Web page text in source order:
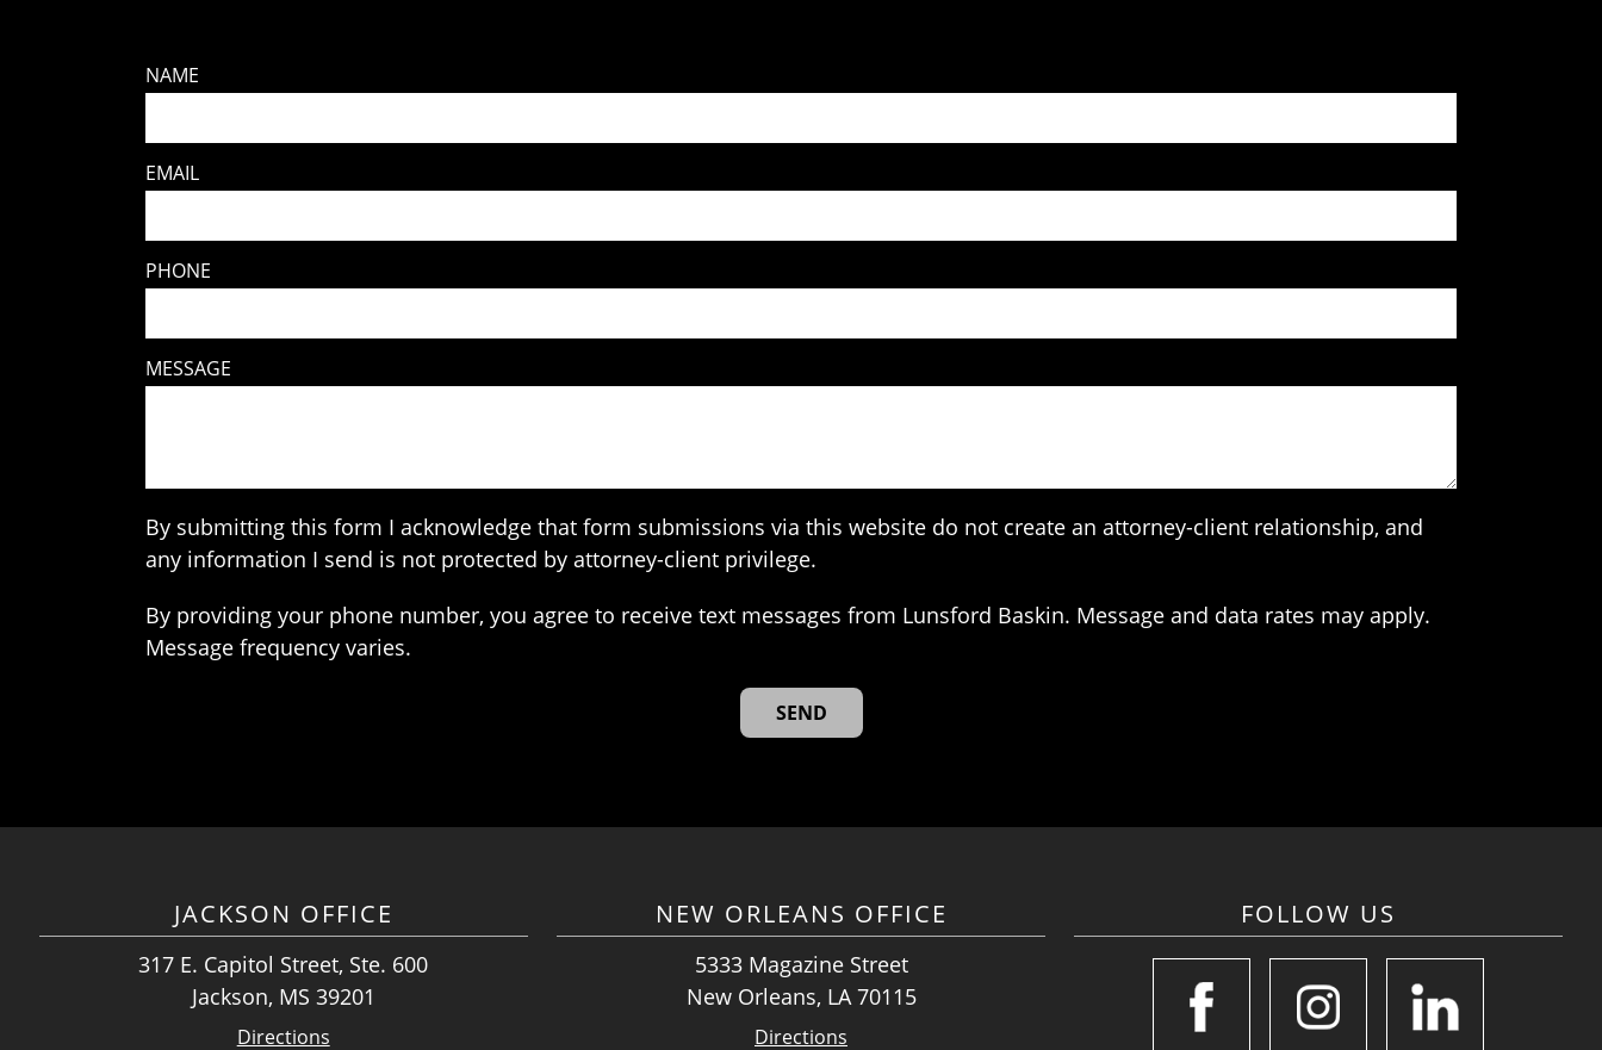
NAME
EMAIL
PHONE
MESSAGE
By submitting this form I acknowledge that form submissions via this website do not create an attorney-client relationship, and
any information I send is not protected by attorney-client privilege.
By providing your phone number, you agree to receive text messages from Lunsford Baskin. Message and data rates may apply.
Message frequency varies.
JACKSON OFFICE
317 E. Capitol Street, Ste. 600
Jackson, MS 39201
Directions
NEW ORLEANS OFFICE
5333 Magazine Street
New Orleans, LA 70115
Directions
FOLLOW US